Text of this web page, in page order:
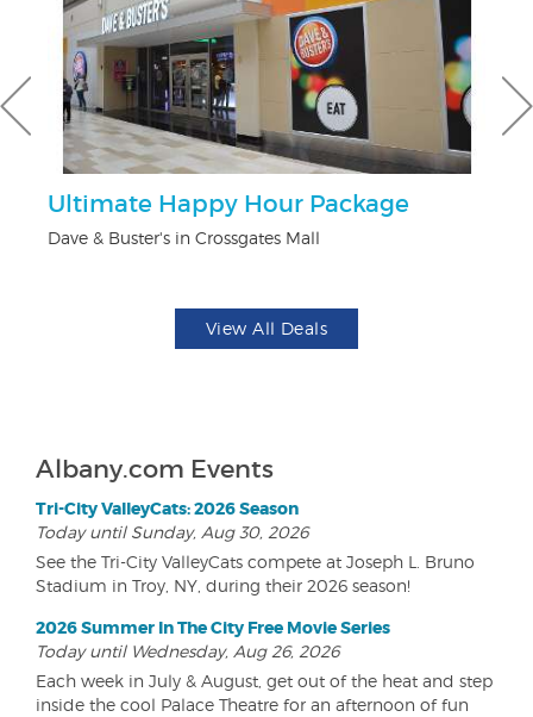
Ultimate Happy Hour Package
Dave & Buster's in Crossgates Mall
View All Deals
Albany.com Events
Tri-City ValleyCats: 2026 Season
Today until Sunday, Aug 30, 2026
See the Tri-City ValleyCats compete at Joseph L. Bruno
Stadium in Troy, NY, during their 2026 season!
2026 Summer In The City Free Movie Series
Today until Wednesday, Aug 26, 2026
Each week in July & August, get out of the heat and step
inside the cool Palace Theatre for an afternoon of fun